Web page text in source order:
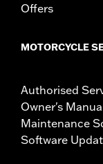
Offers
MOTORCYCLE
Authorised
Owner's
Maintenance
Software